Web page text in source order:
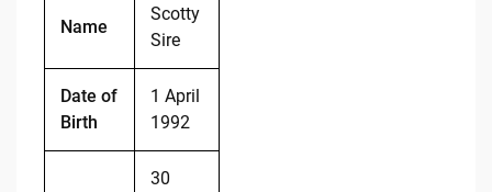
Name
Scotty
Sire
Date of
Birth
1 April
1992
30